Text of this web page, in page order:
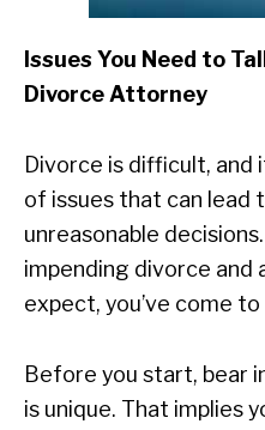
Issues You Need to
Divorce Attorney
Divorce is difficult, and
of issues that can lead
unreasonable
impending divorce and
expect, you’ve come
Before you start, bear
is unique. That implies